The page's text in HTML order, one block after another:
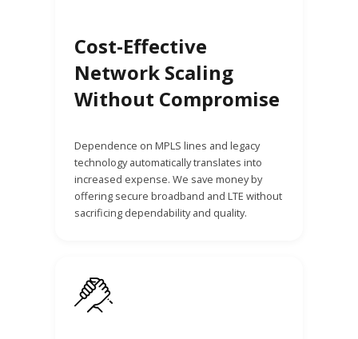
Cost-Effective
Network Scaling
Without Compromise
Dependence on MPLS lines and legacy
technology automatically translates into
increased expense. We save money by
offering secure broadband and LTE without
sacrificing dependability and quality.